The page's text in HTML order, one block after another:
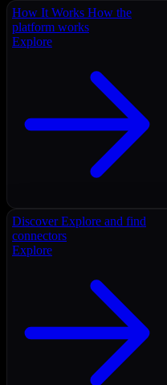
How It Works How the
platform works
Explore
Discover Explore and find
connectors
Explore